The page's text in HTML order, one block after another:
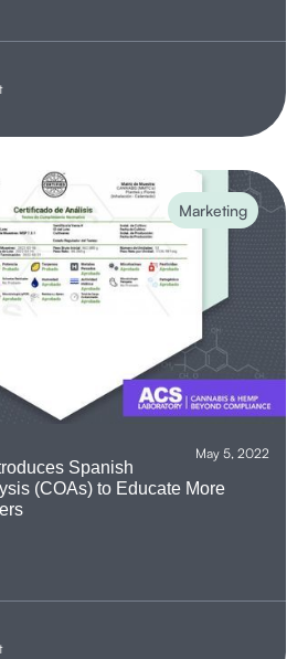
Marketing
May 5, 2022
Spanish
(COAs) to Educate More